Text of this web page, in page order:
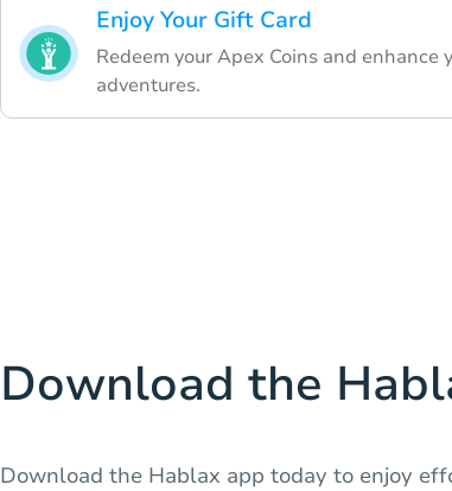
Enjoy Your Gift Card
Redeem your Apex Coins and enhance
adventures.
Download the
Download the Hablax app today to enjoy